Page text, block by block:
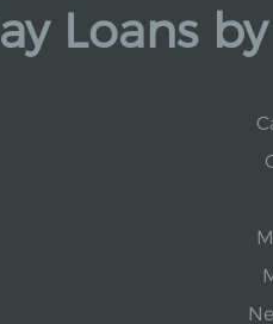
Loans